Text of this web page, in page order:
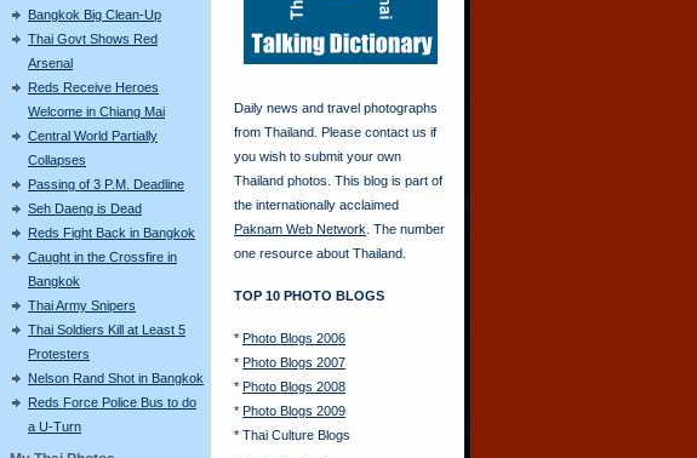
Bangkok Big Clean-Up
Thai Govt Shows Red
Arsenal
Reds Receive Heroes
Welcome in Chiang Mai
Central World Partially
Collapses
Passing of 3 P.M. Deadline
Seh Daeng is Dead
Reds Fight Back in Bangkok
Caught in the Crossfire in
Bangkok
Thai Army Snipers
Thai Soldiers Kill at Least 5
Protesters
Nelson Rand Shot in Bangkok
Reds Force Police Bus to do
a U-Turn
Daily news and travel photographs
from Thailand. Please contact us if
you wish to submit your own
Thailand photos. This blog is part of
the internationally acclaimed
Paknam Web Network . The number
one resource about Thailand.
TOP 10 PHOTO BLOGS
* Photo Blogs 2006
* Photo Blogs 2007
* Photo Blogs 2008
* Photo Blogs 2009
* Thai Culture Blogs